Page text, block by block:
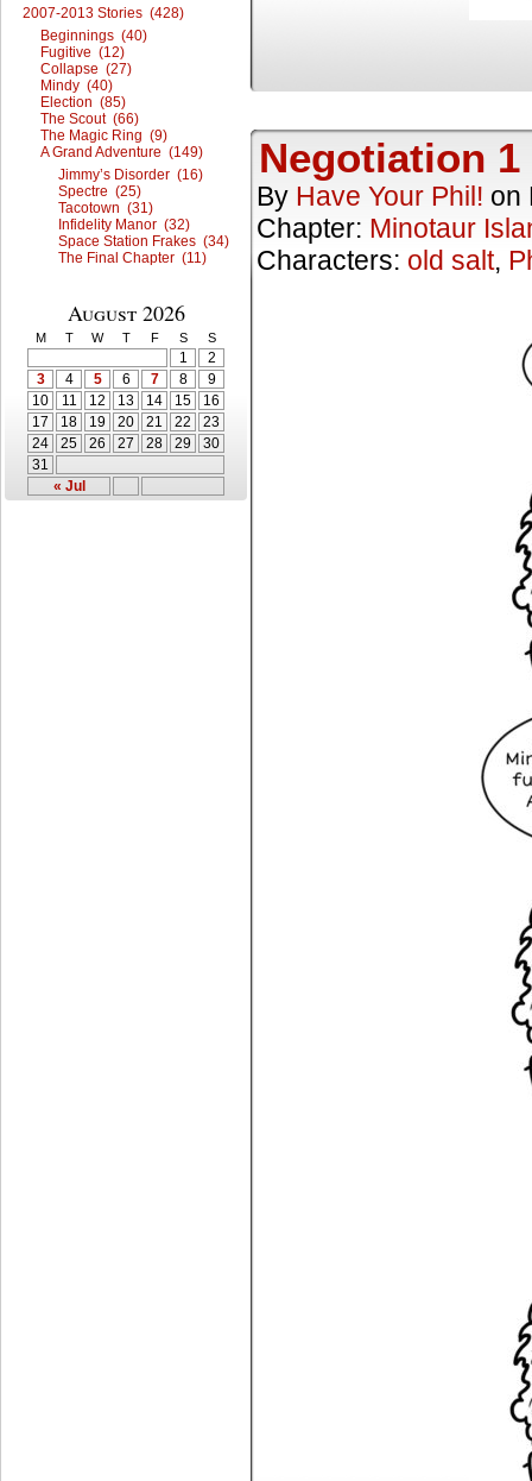
2007-2013 Stories (428)
Beginnings (40)
Fugitive (12)
Collapse (27)
Mindy (40)
Election (85)
The Scout (66)
The Magic Ring (9)
A Grand Adventure (149)
Jimmy’s Disorder (16)
Spectre (25)
Tacotown (31)
Infidelity Manor (32)
Space Station Frakes (34)
The Final Chapter (11)
August 2026
M T W T F S S
« Jul
1
2
3
4 5 6 7 8
9
10
11 12 13 14 15
16
17
18 19 20 21 22
23
24
25 26 27 28 29
30
31
Negotiation 1
By Have Your Phil! on
Chapter: Minotaur
Characters: old salt,